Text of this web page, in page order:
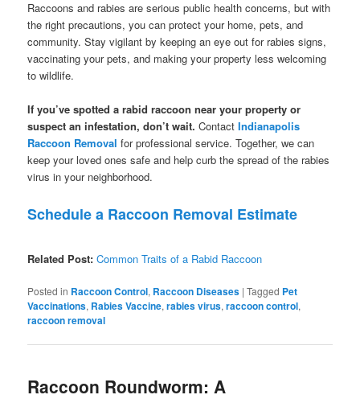
Raccoons and rabies are serious public health concerns, but with
the right precautions, you can protect your home, pets, and
community. Stay vigilant by keeping an eye out for rabies signs,
vaccinating your pets, and making your property less welcoming
to wildlife.
If you’ve spotted a rabid raccoon near your property or
suspect an infestation, don’t wait. ContactIndianapolis
Raccoon Removal for professional service. Together, we can
keep your loved ones safe and help curb the spread of the rabies
virus in your neighborhood.
Schedule a Raccoon Removal Estimate
Related Post: Common Traits of a Rabid Raccoon
Posted in Raccoon Control, Raccoon Diseases |Tagged Pet
Vaccinations, Rabies Vaccine,rabies virus,raccoon control,
raccoon removal
Raccoon Roundworm: A